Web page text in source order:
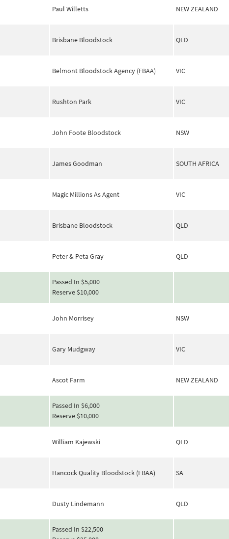
Paul Willetts NEW ZEALAND
Brisbane Bloodstock QLD
Belmont Bloodstock Agency (FBAA) VIC
Rushton Park VIC
John Foote Bloodstock NSW
James Goodman SOUTH AFRICA
Magic Millions As Agent VIC
Brisbane Bloodstock QLD
Peter & Peta Gray QLD
Passed In $5,000
Reserve $10,000
John Morrisey NSW
Gary Mudgway VIC
Ascot Farm NEW ZEALAND
Passed In $6,000
Reserve $10,000
William Kajewski QLD
Hancock Quality Bloodstock (FBAA) SA
Dusty Lindemann QLD
Passed In $22,500